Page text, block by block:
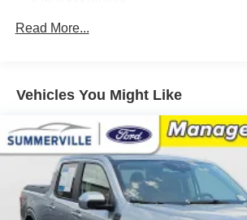
SYNC 4 w/Enhanced Voice
Power steering
Remote keyless entry
Steering wheel mounted audio
Speed-sensing steering
Traction control
Read More...
Vehicles You Might Like